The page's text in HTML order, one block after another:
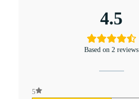
4.5
Based on 2 reviews
5